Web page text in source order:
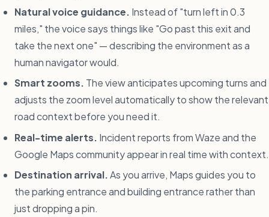
Natural voice guidance. Instead of "turn left in 0.3
miles," the voice says things like "Go past this exit and
take the next one" — describing the environment as a
human navigator would.
Smart zooms. The view anticipates upcoming turns and
adjusts the zoom level automatically to show the relevant
road context before you need it.
Real-time alerts. Incident reports from Waze and the
Google Maps community appear in real time with context.
Destination arrival.As you arrive, Maps guides you to
the parking entrance and building entrance rather than
just dropping a pin.